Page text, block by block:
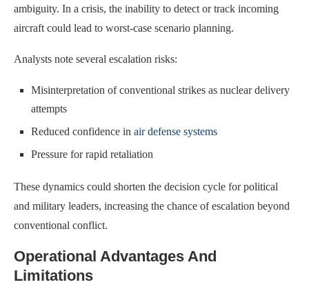
ambiguity. In a crisis, the inability to detect or track incoming
aircraft could lead to worst-case scenario planning.
Analysts note several escalation risks:
Misinterpretation of conventional strikes as nuclear delivery
attempts
Reduced confidence in air defense systems
Pressure for rapid retaliation
These dynamics could shorten the decision cycle for political
and military leaders, increasing the chance of escalation beyond
conventional conflict.
Operational Advantages And
Limitations